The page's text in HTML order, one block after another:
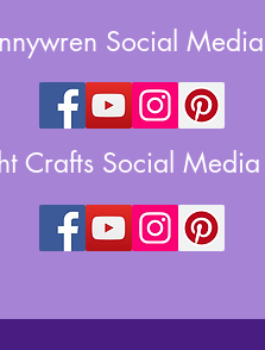
Social Media
Crafts Social Media